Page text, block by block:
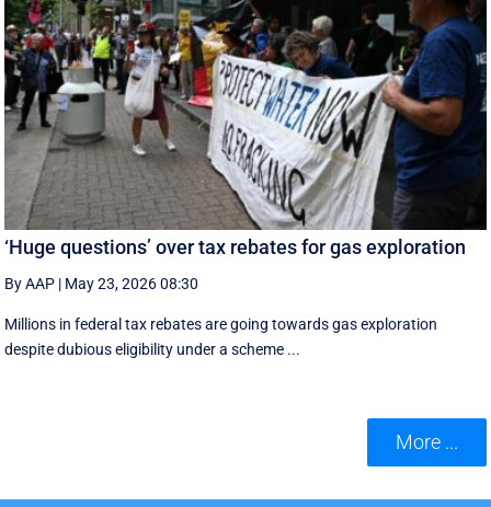
‘Huge questions’ over tax rebates for gas exploration
By AAP | May 23, 2026 08:30
Millions in federal tax rebates are going towards gas exploration
despite dubious eligibility under a scheme ...
More ...